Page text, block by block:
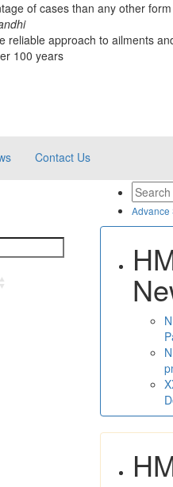
of cases than any other
reliable approach to ailments
100 years
Contact Us
Advance